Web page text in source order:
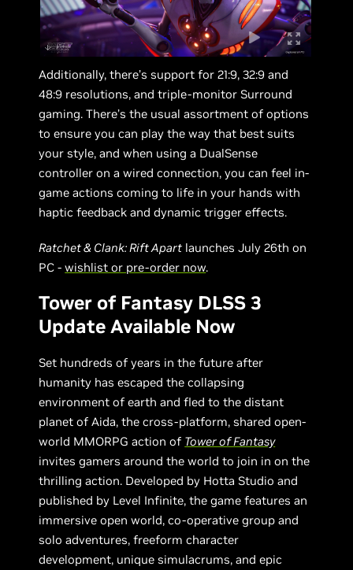
Additionally, there’s support for 21:9, 32:9 and
48:9 resolutions, and triple-monitor Surround
gaming. There’s the usual assortment of options
to ensure you can play the way that best suits
your style, and when using a DualSense
controller on a wired connection, you can feel in-
game actions coming to life in your hands with
haptic feedback and dynamic trigger effects.
Ratchet & Clank: Rift Apart launches July 26th on
PC -wishlist or pre-order now.
Tower of Fantasy DLSS 3
Update Available Now
Set hundreds of years in the future after
humanity has escaped the collapsing
environment of earth and fled to the distant
planet of Aida, the cross-platform, shared open-
world MMORPG action of Tower of Fantasy
invites gamers around the world to join in on the
thrilling action. Developed by Hotta Studio and
published by Level Infinite, the game features an
immersive open world, co-operative group and
solo adventures, freeform character
development, unique simulacrums, and epic